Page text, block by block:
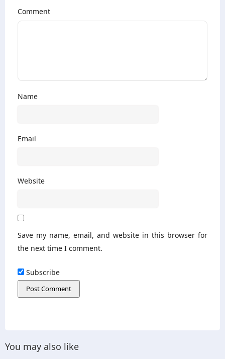
Comment
Name
Email
Website
Save my name, email, and website in this browser for
the next time I comment.
Subscribe
You may also like